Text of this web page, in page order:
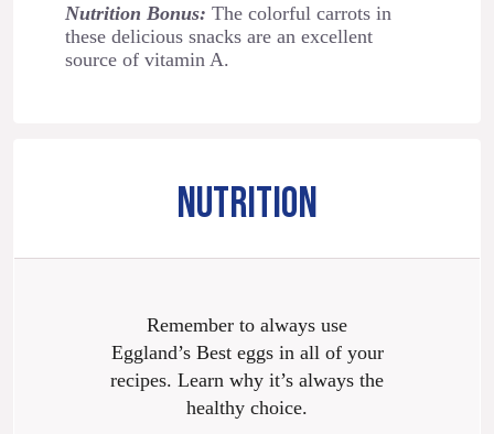
Nutrition Bonus: The colorful carrots in
these delicious snacks are an excellent
source of vitamin A.
NUTRITION
Remember to always use
Eggland’s Best eggs in all of your
recipes. Learn why it’s always the
healthy choice.